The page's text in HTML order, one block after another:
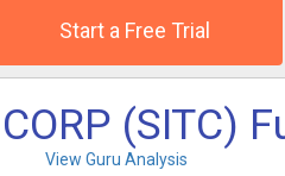
Start a Free Trial
(SITC)
View Guru Analysis